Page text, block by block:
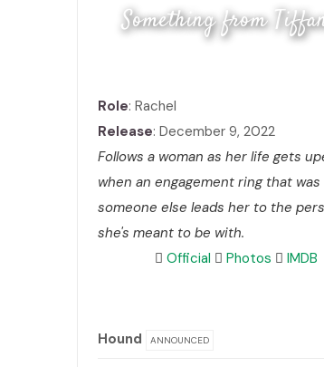
Something from
Role: Rachel
Release: December 9, 2022
Follows a woman as her life gets
when an engagement ring that
someone else leads her to the
she's meant to be with.
Official
Photos IMDB
Hound ANNOUNCED